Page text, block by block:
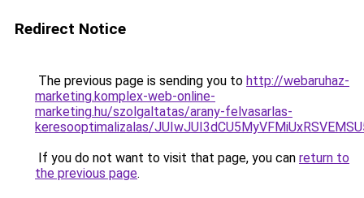
Redirect Notice
The previous page is sending you to http://webaruhaz-
marketing.komplex-web-online-
marketing.hu/szolgaltatas/arany-felvasarlas-
keresooptimalizalas/
If you do not want to visit that page, you can return to
the previous page.